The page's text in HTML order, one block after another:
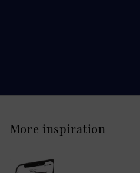
More inspiration